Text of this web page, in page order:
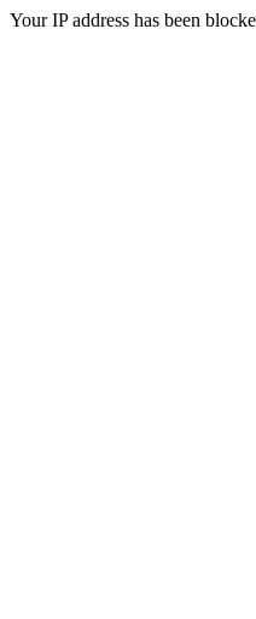
Your IP address has been